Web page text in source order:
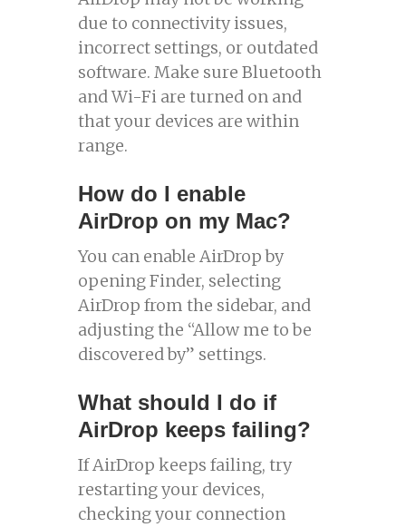
due to connectivity issues,
incorrect settings, or outdated
software. Make sure Bluetooth
and Wi-Fi are turned on and
that your devices are within
range.
How do I enable
AirDrop on my Mac?
You can enable AirDrop by
opening Finder, selecting
AirDrop from the sidebar, and
adjusting the “Allow me to be
discovered by” settings.
What should I do if
AirDrop keeps failing?
If AirDrop keeps failing, try
restarting your devices,
checking your connection